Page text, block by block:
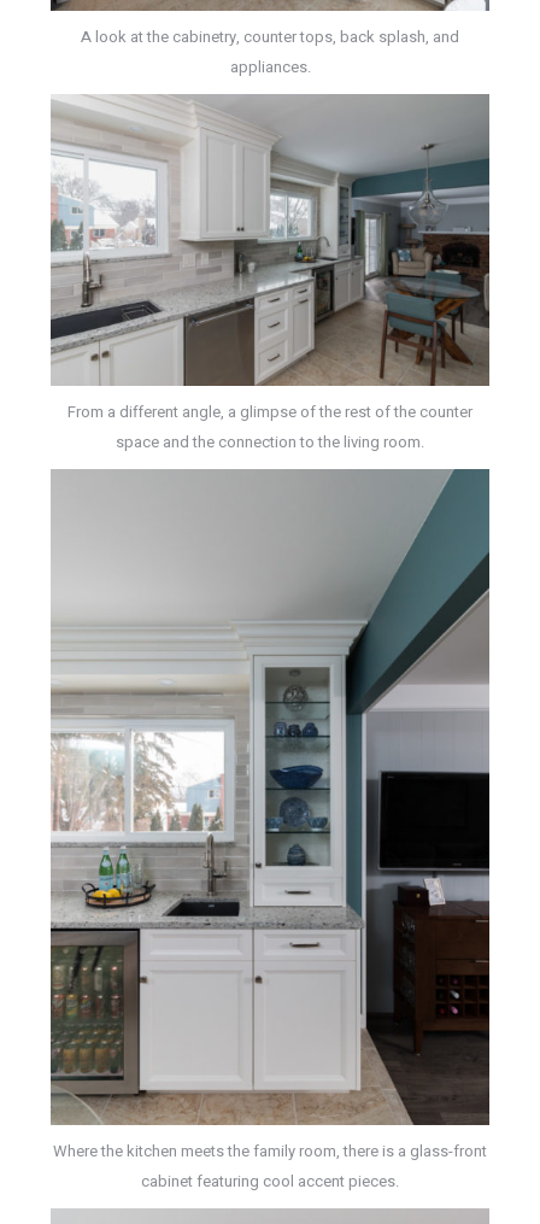
A look at the cabinetry, counter tops, back splash, and
appliances.
From a different angle, a glimpse of the rest of the counter
space and the connection to the living room.
Where the kitchen meets the family room, there is a glass-front
cabinet featuring cool accent pieces.